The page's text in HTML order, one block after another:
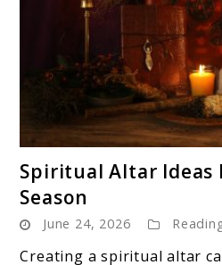
to
Spiritual Altar Ideas
Season
June 24, 2026
Creating a spiritual altar